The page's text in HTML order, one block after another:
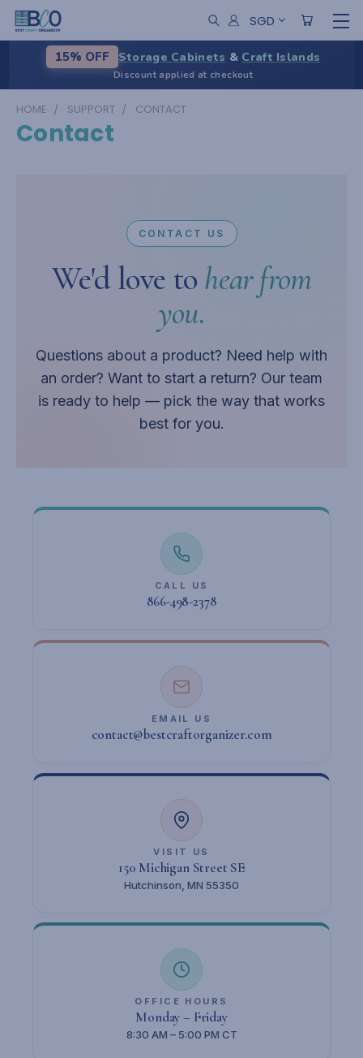
SGD
15% OFF Storage Cabinets & Craft Islands
Discount applied at checkout
HOME SUPPORT CONTACT
Contact
CONTACT US
We'd love to hear from
you.
Questions about a product? Need help with
an order? Want to start a return? Our team
is ready to help — pick the way that works
best for you.
CALL US
866-498-2378
EMAIL US
contact@bestcraftorganizer.com
VISIT US
150 Michigan Street SE
Hutchinson, MN 55350
OFFICE HOURS
Monday – Friday
8:30 AM – 5:00 PM CT